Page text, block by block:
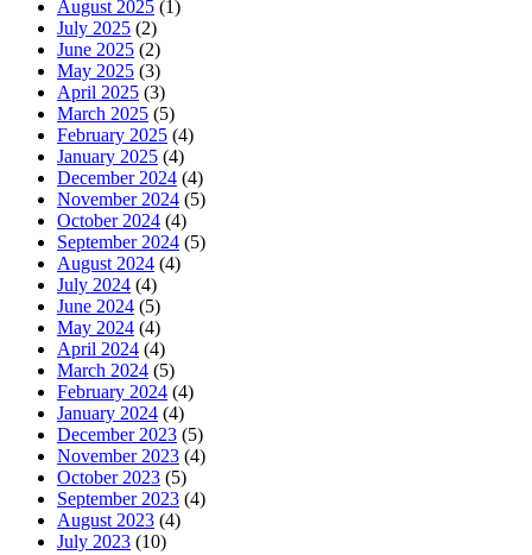
August 2025 (1)
July 2025 (2)
June 2025 (2)
May 2025 (3)
April 2025 (3)
March 2025 (5)
February 2025 (4)
January 2025 (4)
December 2024 (4)
November 2024 (5)
October 2024 (4)
September 2024 (5)
August 2024 (4)
July 2024 (4)
June 2024 (5)
May 2024 (4)
April 2024 (4)
March 2024 (5)
February 2024 (4)
January 2024 (4)
December 2023 (5)
November 2023 (4)
October 2023 (5)
September 2023 (4)
August 2023 (4)
July 2023 (10)